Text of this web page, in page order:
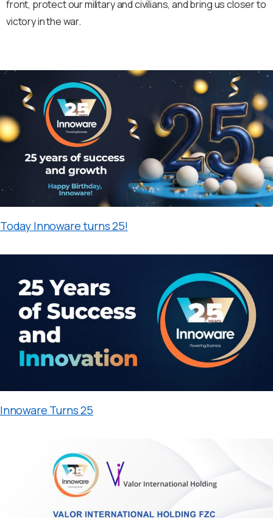
front, protect our military and civilians, and bring us closer to
victory in the war.
Today Innoware turns 25!
Innoware Turns 25